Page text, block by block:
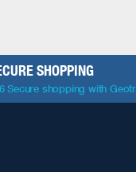
SHOPPING
Secure shopping with